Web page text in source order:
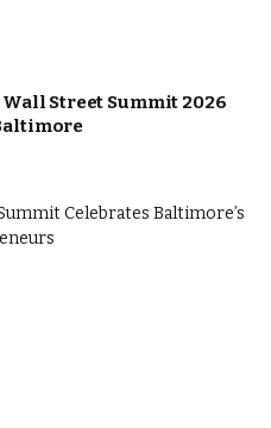
Street Summit 2026